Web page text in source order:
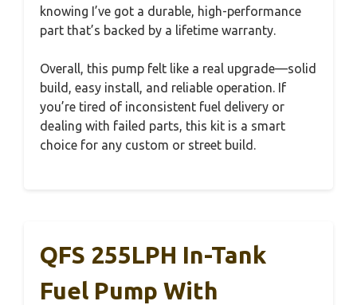
knowing I’ve got a durable, high-performance
part that’s backed by a lifetime warranty.
Overall, this pump felt like a real upgrade—solid
build, easy install, and reliable operation. If
you’re tired of inconsistent fuel delivery or
dealing with failed parts, this kit is a smart
choice for any custom or street build.
QFS 255LPH In-Tank
Fuel Pump With